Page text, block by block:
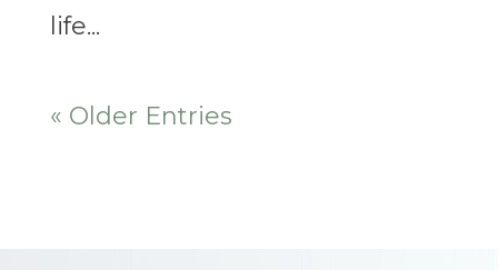
life...
« Older Entries